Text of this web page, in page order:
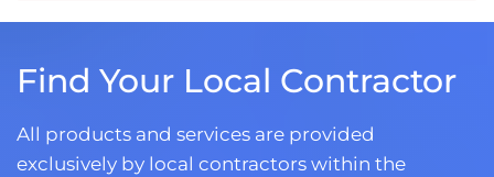
Find Your Local Contractor
All products and services are provided
exclusively by local contractors within the